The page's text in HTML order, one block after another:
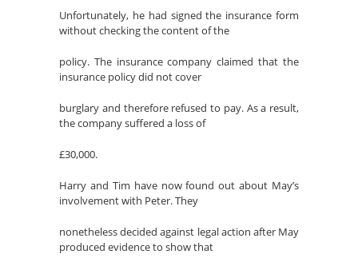
Unfortunately, he had signed the insurance form
without checking the content of the
policy. The insurance company claimed that the
insurance policy did not cover
burglary and therefore refused to pay. As a result,
the company suffered a loss of
£30,000.
Harry and Tim have now found out about May’s
involvement with Peter. They
nonetheless decided against legal action after May
produced evidence to show that